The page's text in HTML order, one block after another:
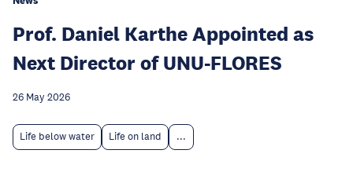
Prof. Daniel Karthe Appointed as
Next Director of UNU-FLORES
26 May 2026
Life below water Life on land ...